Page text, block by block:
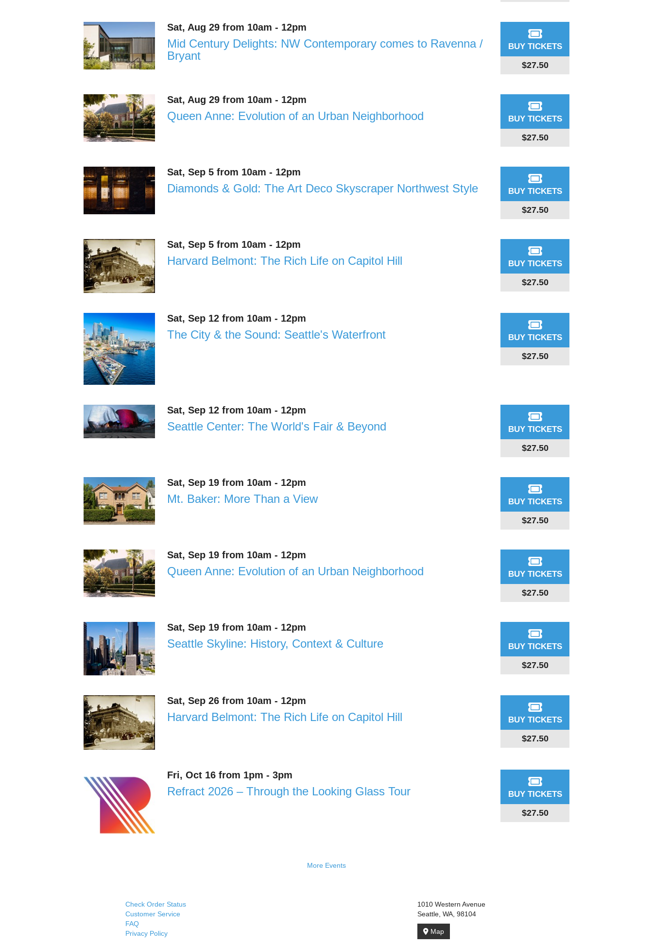
Sat, Aug 29 from 10am - 12pm
Mid Century Delights: NW Contemporary comes to Ravenna /
Bryant
BUY TICKETS
$27.50
Sat, Aug 29 from 10am - 12pm
Queen Anne: Evolution of an Urban Neighborhood BUY TICKETS
$27.50
Sat, Sep 5 from 10am - 12pm
Diamonds & Gold: The Art Deco Skyscraper Northwest Style BUY TICKETS
$27.50
Sat, Sep 5 from 10am - 12pm
Harvard Belmont: The Rich Life on Capitol Hill BUY TICKETS
$27.50
Sat, Sep 12 from 10am - 12pm
The City & the Sound: Seattle's Waterfront BUY TICKETS
$27.50
Sat, Sep 12 from 10am - 12pm
Seattle Center: The World's Fair & Beyond BUY TICKETS
$27.50
Sat, Sep 19 from 10am - 12pm
Mt. Baker: More Than a View BUY TICKETS
$27.50
Sat, Sep 19 from 10am - 12pm
Queen Anne: Evolution of an Urban Neighborhood BUY TICKETS
$27.50
Sat, Sep 19 from 10am - 12pm
Seattle Skyline: History, Context & Culture BUY TICKETS
$27.50
Sat, Sep 26 from 10am - 12pm
Harvard Belmont: The Rich Life on Capitol Hill BUY TICKETS
$27.50
Fri, Oct 16 from 1pm - 3pm
Refract 2026 – Through the Looking Glass Tour BUY TICKETS
$27.50
More Events
Check Order Status
Customer Service
FAQ
Privacy Policy
1010 Western Avenue
Seattle, WA, 98104
Map